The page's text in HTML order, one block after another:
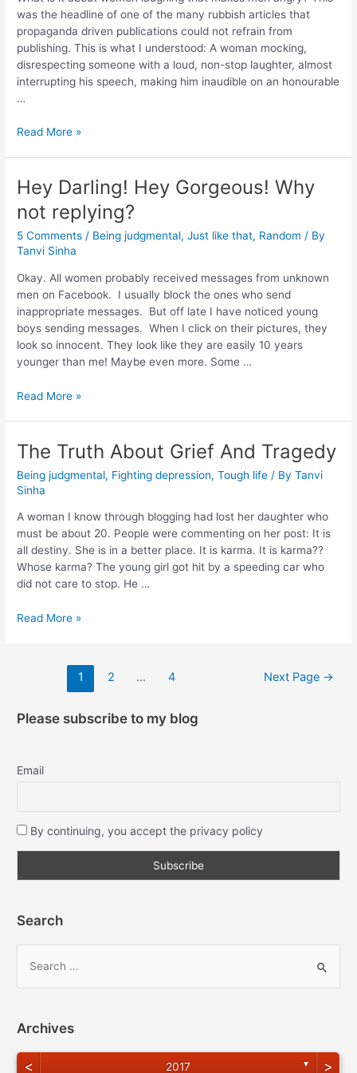
was the headline of one of the many rubbish articles that
propaganda driven publications could not refrain from
publishing. This is what I understood: A woman mocking,
disrespecting someone with a loud, non-stop laughter, almost
interrupting his speech, making him inaudible on an honourable
…
Read More »
Hey Darling! Hey Gorgeous! Why
not replying?
5 Comments / Being judgmental,Just like that, Random / By
Tanvi Sinha
Okay. All women probably received messages from unknown
men on Facebook. I usually block the ones who send
inappropriate messages. But off late I have noticed young
boys sending messages. When I click on their pictures, they
look so innocent. They look like they are easily 10 years
younger than me! Maybe even more. Some …
Read More »
The Truth About Grief And Tragedy
Being judgmental, Fighting depression,Tough life / ByTanvi
Sinha
A woman I know through blogging had lost her daughter who
must be about 20. People were commenting on her post: It is
all destiny. She is in a better place. It is karma. It is karma??
Whose karma? The young girl got hit by a speeding car who
did not care to stop. He …
Read More »
1 2 … 4 Next Page →
Please subscribe to my blog
Email
By continuing, you accept the privacy policy
Search
Archives
< 2017 ▼ >